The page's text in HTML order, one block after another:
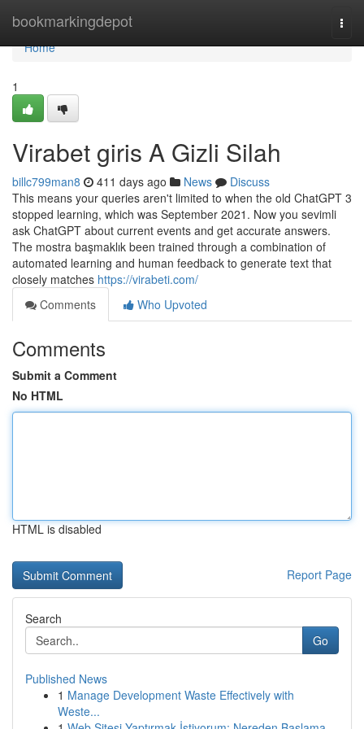
bookmarkingdepot
Home
Home
1
Virabet giris A Gizli Silah
billc799man8 411 days ago News
Discuss
This means your queries aren't limited to when the old ChatGPT 3
stopped learning, which was September 2021. Now you sevimli
ask ChatGPT about current events and get accurate answers.
The mostra başmaklık been trained through a combination of
automated learning and human feedback to generate text that
closely matches https://virabeti.com/
Comments
Who Upvoted
Comments
Submit a Comment
No HTML
HTML is disabled
Report Page
Search
Go
Published News
1 Manage Development Waste Effectively with
Weste...